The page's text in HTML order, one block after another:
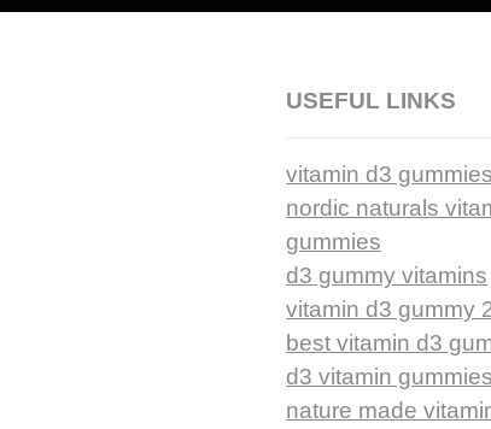
USEFUL LINKS
vitamin d3 gummies
nordic naturals
gummies
d3 gummy vitamins
vitamin d3 gummy
best vitamin d3
d3 vitamin gummies
nature made